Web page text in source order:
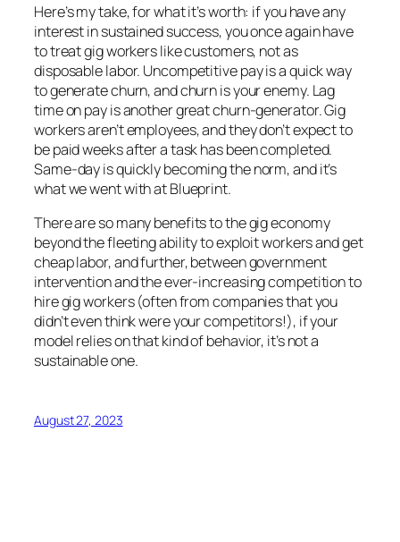
Here’s my take, for what it’s worth: if you have any
interest in sustained success, you once again have
to treat gig workers like customers, not as
disposable labor. Uncompetitive pay is a quick way
to generate churn, and churn is your enemy. Lag
time on pay is another great churn-generator. Gig
workers aren’t employees, and they don’t expect to
be paid weeks after a task has been completed.
Same-day is quickly becoming the norm, and it’s
what we went with at Blueprint.
There are so many benefits to the gig economy
beyond the fleeting ability to exploit workers and get
cheap labor, and further, between government
intervention and the ever-increasing competition to
hire gig workers (often from companies that you
didn’t even think were your competitors!), if your
model relies on that kind of behavior, it’s not a
sustainable one.
August 27, 2023